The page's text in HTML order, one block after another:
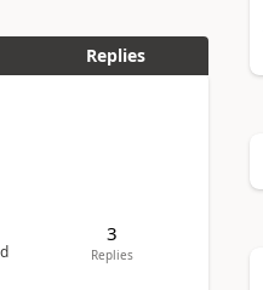
Replies
3
Replies